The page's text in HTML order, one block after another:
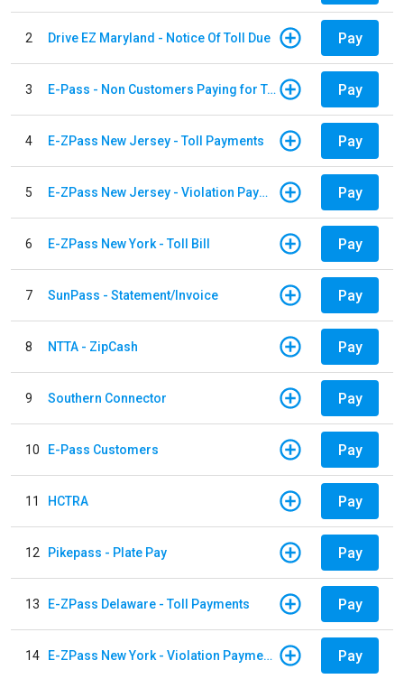
2 Drive EZ Maryland - Notice Of Toll Due Pay
3 E-Pass - Non Customers Paying for Toll Violations Pay
4 E-ZPass New Jersey - Toll Payments Pay
5 E-ZPass New Jersey - Violation Payments Pay
6 E-ZPass New York - Toll Bill Pay
7 SunPass - Statement/Invoice Pay
8 NTTA - ZipCash Pay
9 Southern Connector Pay
10 E-Pass Customers Pay
11 HCTRA Pay
12 Pikepass - Plate Pay Pay
13 E-ZPass Delaware - Toll Payments Pay
14 E-ZPass New York - Violation Payments Pay